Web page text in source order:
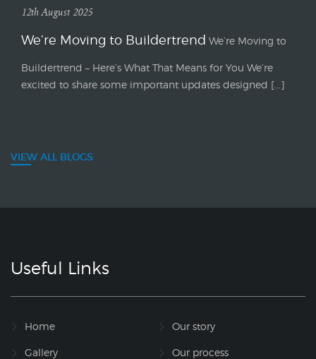
12th August 2025
We’re Moving to Buildertrend We’re Moving to
Buildertrend – Here’s What That Means for You We’re
excited to share some important updates designed [...]
VIEW ALL BLOGS
Useful Links
Home Our story
Gallery Our process